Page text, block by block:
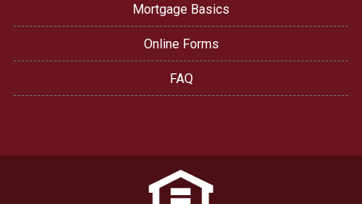
Mortgage Basics
Online Forms
FAQ